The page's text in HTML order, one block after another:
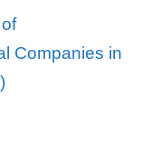
Companies in